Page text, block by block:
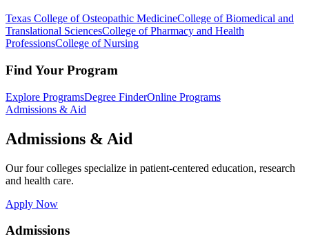
Texas College of Osteopathic MedicineCollege of Biomedical and
Translational SciencesCollege of Pharmacy and Health
ProfessionsCollege of Nursing
Find Your Program
Explore ProgramsDegree FinderOnline Programs
Admissions & Aid
Admissions & Aid
Our four colleges specialize in patient-centered education, research
and health care.
Apply Now
Admissions